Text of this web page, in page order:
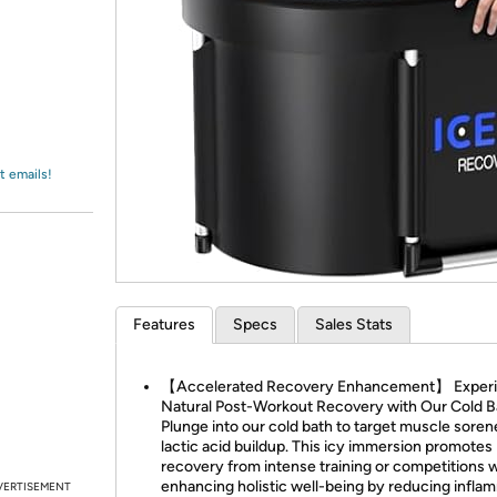
Re-login
emails!
Features Specs Sales Stats
【Accelerated Recovery Enhancement】
Natural Post-Workout Recovery with Our Cold
Plunge into our cold bath to target muscle
lactic acid buildup. This icy immersion promotes
recovery from intense training or competitions
enhancing holistic well-being by reducing